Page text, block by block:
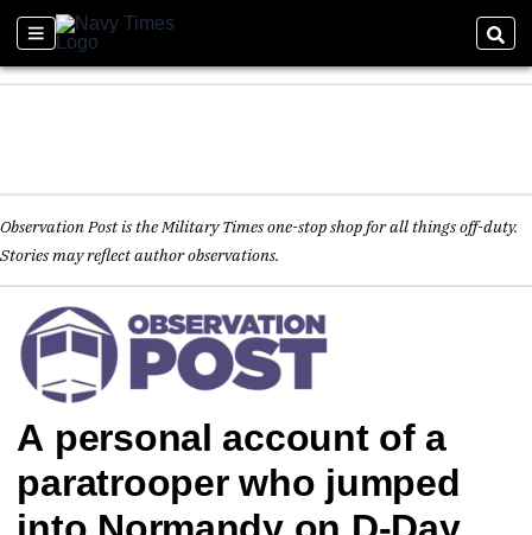
Observation Post is the Military Times one-stop shop for all things off-duty.
Stories may reflect author observations.
A personal account of a
paratrooper who jumped